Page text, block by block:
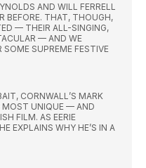
AND WILL FERRELL
BEFORE. THAT, THOUGH,
— THEIR ALL-SINGING,
— AND WE
SUPREME FESTIVE
CORNWALL’S MARK
MOST UNIQUE — AND
FILM. AS EERIE
EXPLAINS WHY HE’S IN A